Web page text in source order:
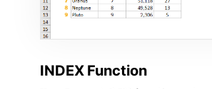
INDEX Function